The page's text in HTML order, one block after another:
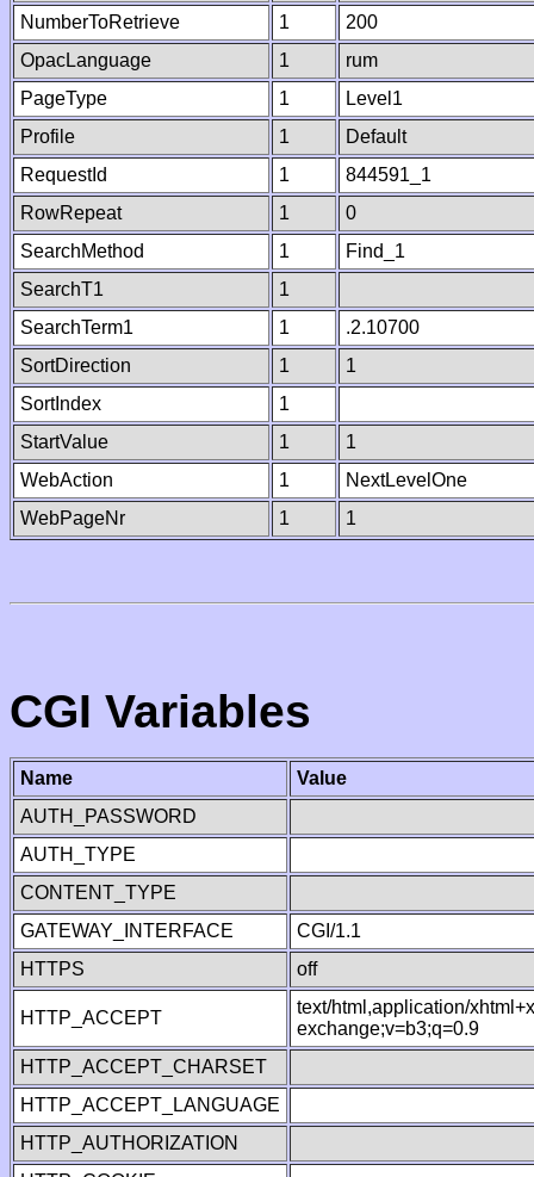
NumberToRetrieve
1
200
OpacLanguage
1
rum
PageType
1
Level1
Profile
1
Default
RequestId
1
844591_1
RowRepeat
1
0
SearchMethod
1
Find_1
SearchT1
1
SearchTerm1
1
.2.10700
SortDirection
1
1
SortIndex
1
StartValue
1
1
WebAction
1
NextLevelOne
WebPageNr
1 1
CGI Variables
Name
Value
AUTH_PASSWORD
AUTH_TYPE
CONTENT_TYPE
GATEWAY_INTERFACE
CGI/1.1
HTTPS
off
HTTP_ACCEPT
text/html,application/
exchange;v=b3;q=0.9
HTTP_ACCEPT_CHARSET
HTTP_ACCEPT_LANGUAGE
HTTP_AUTHORIZATION